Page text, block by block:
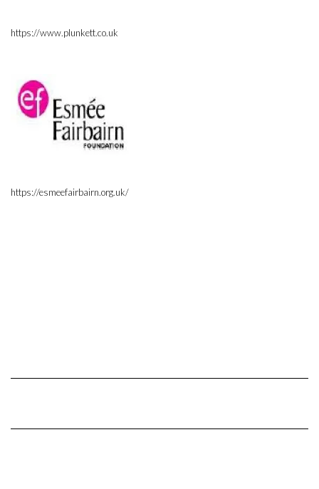
https://www.plunkett.co.uk
https://esmeefairbairn.org.uk/